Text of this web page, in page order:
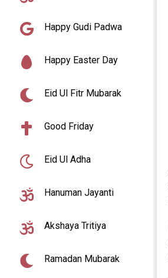
Happy Gudi Padwa
Happy Easter Day
Eid Ul Fitr Mubarak
Good Friday
Eid Ul Adha
Hanuman Jayanti
Akshaya Tritiya
Ramadan Mubarak